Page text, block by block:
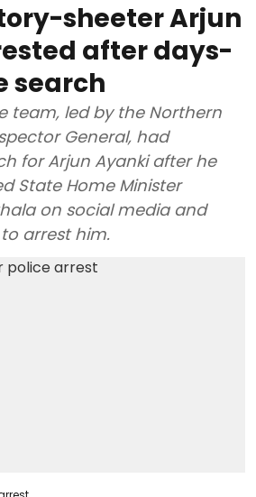
sheeter Arjun
after days-
search
team, led by the Northern
General, had
for Arjun Ayanki after he
State Home Minister
on social media and
arrest him.